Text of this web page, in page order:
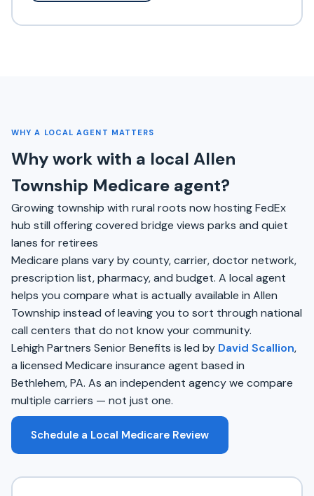
WHY A LOCAL AGENT MATTERS
Why work with a local Allen
Township Medicare agent?
Growing township with rural roots now hosting FedEx
hub still offering covered bridge views parks and quiet
lanes for retirees
Medicare plans vary by county, carrier, doctor network,
prescription list, pharmacy, and budget. A local agent
helps you compare what is actually available in Allen
Township instead of leaving you to sort through national
call centers that do not know your community.
Lehigh Partners Senior Benefits is led by David Scallion,
a licensed Medicare insurance agent based in
Bethlehem, PA. As an independent agency we compare
multiple carriers — not just one.
Schedule a Local Medicare Review